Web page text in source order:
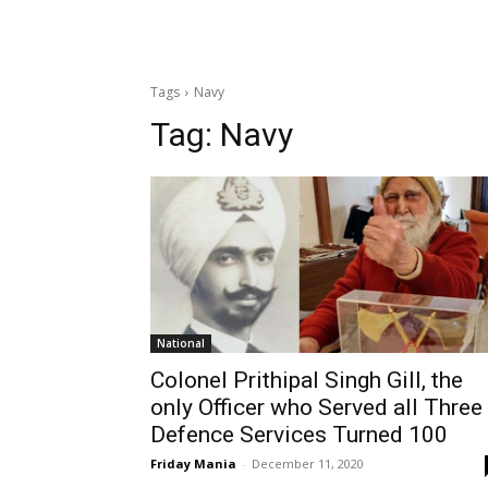
Tags Navy
Tag: Navy
National
Colonel Prithipal Singh Gill, the
only Officer who Served all Three
Defence Services Turned 100
Friday Mania - December 11, 2020